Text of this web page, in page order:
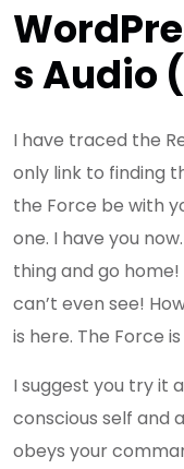
s Audio
I have traced the
only link to finding
the Force be with
one. I have you
thing and go
can’t even see!
is here. The Force
I suggest you try it
conscious self and
obeys your